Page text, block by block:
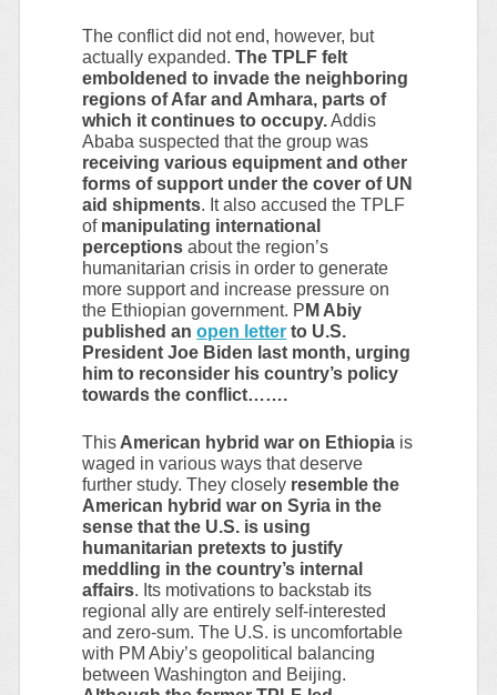
The conflict did not end, however, but
actually expanded. The TPLF felt
emboldened to invade the neighboring
regions of Afar and Amhara, parts of
which it continues to occupy.Addis
Ababa suspected that the group was
receiving various equipment and other
forms of support under the cover of UN
aid shipments. It also accused the TPLF
of manipulating international
perceptions about the region’s
humanitarian crisis in order to generate
more support and increase pressure on
the Ethiopian government. P M Abiy
published anopen letter to U.S.
President Joe Biden last month, urging
him to reconsider his country’s policy
towards the conflict…….
This American hybrid war on Ethiopia is
waged in various ways that deserve
further study. They closely resemble the
American hybrid war on Syria in the
sense that the U.S. is using
humanitarian pretexts to justify
meddling in the country’s internal
affairs. Its motivations to backstab its
regional ally are entirely self-interested
and zero-sum. The U.S. is uncomfortable
with PM Abiy’s geopolitical balancing
between Washington and Beijing.